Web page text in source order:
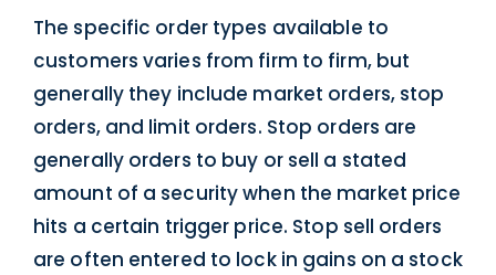
The specific order types available to
customers varies from firm to firm, but
generally they include market orders, stop
orders, and limit orders. Stop orders are
generally orders to buy or sell a stated
amount of a security when the market price
hits a certain trigger price. Stop sell orders
are often entered to lock in gains on a stock